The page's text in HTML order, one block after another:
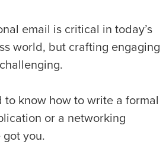
email is critical in today’s
world, but crafting engaging
to know how to write a formal
or a networking
got you.